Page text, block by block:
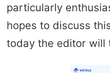
particularly
hopes to discuss
today the editor will